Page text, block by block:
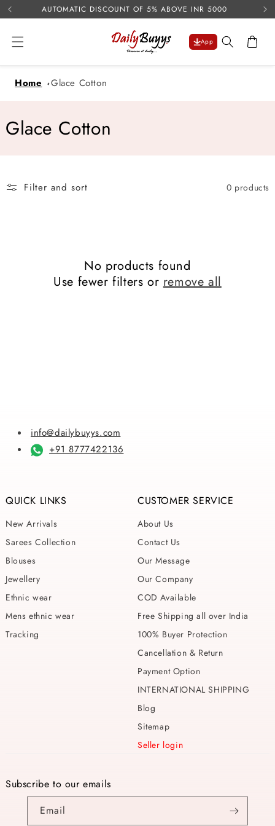
Skip to
content
AUTOMATIC DISCOUNT OF 5% ABOVE INR 5000
App Cart
Home Glace Cotton
C
Glace Cotton
Filter and sort 0 products
No products found
Use fewer filters orremove all
info@dailybuyys.com
+91 8777422136
QUICK LINKS
New Arrivals
Sarees Collection
Blouses
Jewellery
Ethnic wear
Mens ethnic wear
Tracking
CUSTOMER SERVICE
About Us
Contact Us
Our Message
Our Company
COD Available
Free Shipping all over India
100% Buyer Protection
Cancellation & Return
Payment Option
INTERNATIONAL SHIPPING
Blog
Sitemap
Seller login
Subscribe to our emails
Email